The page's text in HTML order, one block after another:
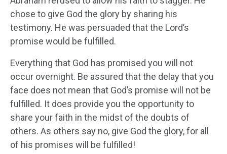
chose to give God the glory by sharing his
testimony. He was persuaded that the Lord’s
promise would be fulfilled.
Everything that God has promised you will not
occur overnight. Be assured that the delay that you
face does not mean that God’s promise will not be
fulfilled. It does provide you the opportunity to
share your faith in the midst of the doubts of
others. As others say no, give God the glory, for all
of his promises will be fulfilled!